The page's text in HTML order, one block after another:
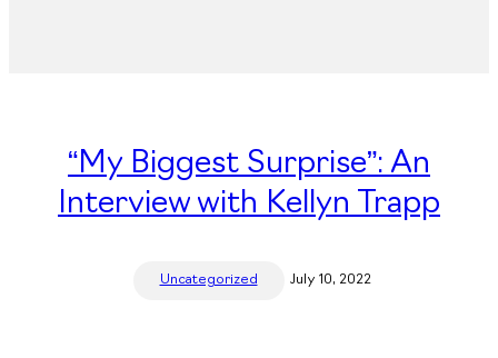
“My Biggest Surprise”: An
Interview with Kellyn Trapp
Uncategorized July 10, 2022